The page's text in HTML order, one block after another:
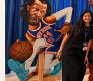
Contact Us
Search